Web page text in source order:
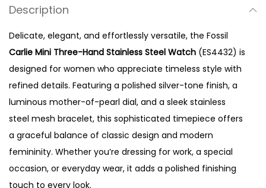
h
r
e
e
-
H
a
n
d
S
t
Description
Delicate, elegant, and effortlessly versatile, the Fossil
Carlie Mini Three-Hand Stainless Steel Watch (ES4432) is
designed for women who appreciate timeless style with
refined details. Featuring a polished silver-tone finish, a
luminous mother-of-pearl dial, and a sleek stainless
steel mesh bracelet, this sophisticated timepiece offers
a graceful balance of classic design and modern
femininity. Whether you’re dressing for work, a special
occasion, or everyday wear, it adds a polished finishing
touch to every look.